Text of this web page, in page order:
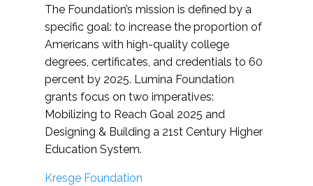
The Foundation’s mission is defined by a
specific goal: to increase the proportion of
Americans with high-quality college
degrees, certificates, and credentials to 60
percent by 2025. Lumina Foundation
grants focus on two imperatives:
Mobilizing to Reach Goal 2025 and
Designing & Building a 21st Century Higher
Education System.
Kresge Foundation